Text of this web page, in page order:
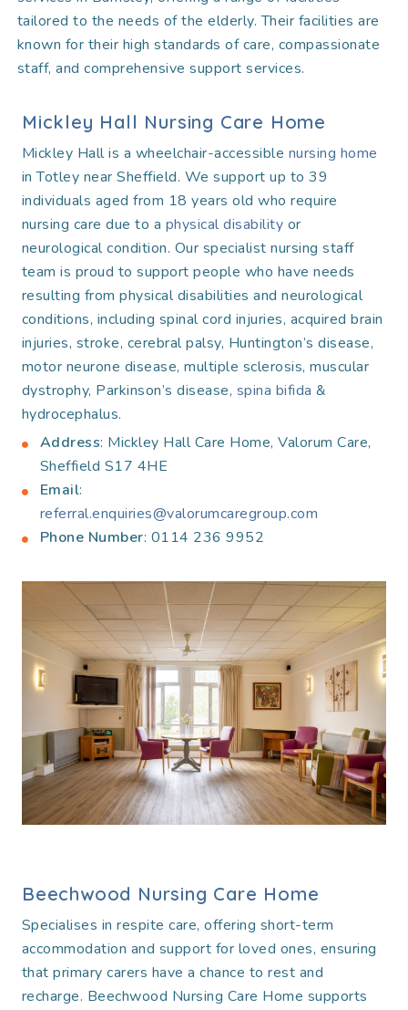
tailored to the needs of the elderly. Their facilities are
known for their high standards of care, compassionate
staff, and comprehensive support services.
Mickley Hall Nursing Care Home
Mickley Hall is a wheelchair-accessible nursing home
in Totley near Sheffield. We support up to 39
individuals aged from 18 years old who require
nursing care due to a physical disability or
neurological condition. Our specialist nursing staff
team is proud to support people who have needs
resulting from physical disabilities and neurological
conditions, including spinal cord injuries, acquired brain
injuries, stroke, cerebral palsy, Huntington’s disease,
motor neurone disease, multiple sclerosis, muscular
dystrophy, Parkinson’s disease, spina bifida &
hydrocephalus.
Address: Mickley Hall Care Home, Valorum Care,
Sheffield S17 4HE
Email:
referral.enquiries@valorumcaregroup.com
Phone Number: 0114 236 9952
Beechwood Nursing Care Home
Specialises in respite care, offering short-term
accommodation and support for loved ones, ensuring
that primary carers have a chance to rest and
recharge. Beechwood Nursing Care Home supports